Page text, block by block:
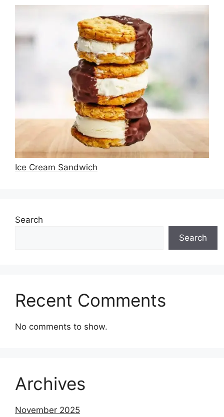
Ice Cream Sandwich
Search
Search
Recent Comments
No comments to show.
Archives
November 2025